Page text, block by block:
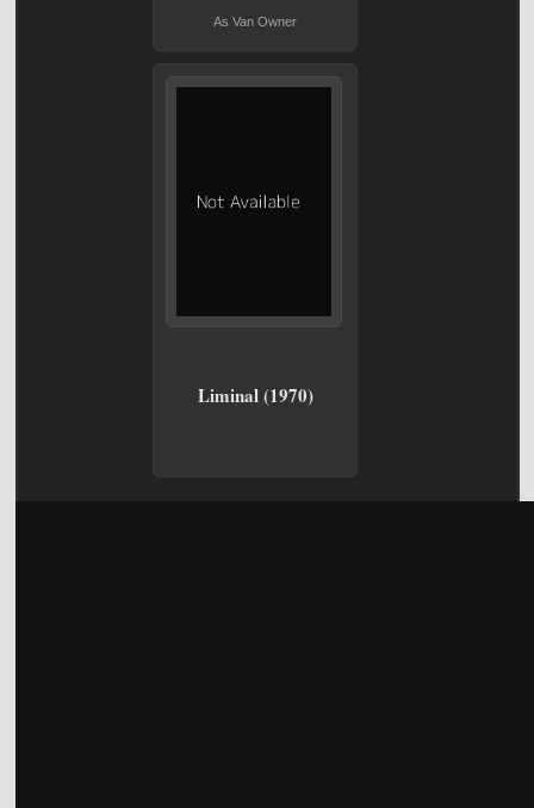
As Van Owner
Liminal (1970)